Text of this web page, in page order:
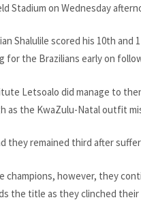
Stadium on Wednesday
Shalulile scored his 10th
for the Brazilians early on
Letsoalo did manage to
as the KwaZulu-Natal outfit
they remained third after
champions, however, they
the title as they clinched their